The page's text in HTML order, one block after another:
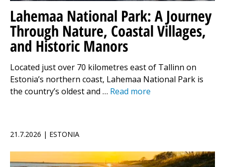
Lahemaa National Park: A Journey
Through Nature, Coastal Villages,
and Historic Manors
Located just over 70 kilometres east of Tallinn on
Estonia’s northern coast, Lahemaa National Park is
the country’s oldest and … Read more
21.7.2026 | ESTONIA